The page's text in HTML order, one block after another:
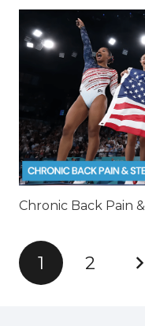
Chronic Back Pain
1 2